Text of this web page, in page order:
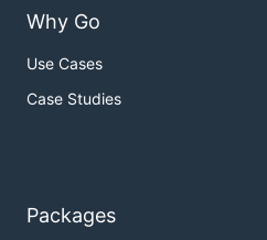
Why Go
Use Cases
Case Studies
Packages